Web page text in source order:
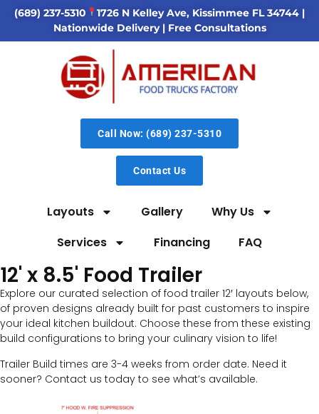
(689) 237-5310 1726 N Kelley Ave, Kissimmee FL 34744 |
Nationwide Delivery | Free Consultations
Call Now: (689) 237-5310
Contact Us
Layouts Gallery
Why Us
Services
Financing FAQ
12' x 8.5' Food Trailer
Explore our curated selection of food trailer 12′ layouts below,
of proven designs already built for past customers to inspire
your ideal kitchen buildout. Choose these from these existing
build configurations to bring your culinary vision to life!
Trailer Build times are 3-4 weeks from order date. Need it
sooner? Contact us today to see what’s available.